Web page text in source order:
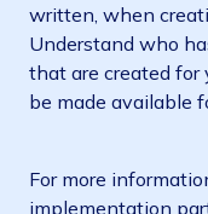
written, when
Understand who
that are created for
be made available
For more
implementation